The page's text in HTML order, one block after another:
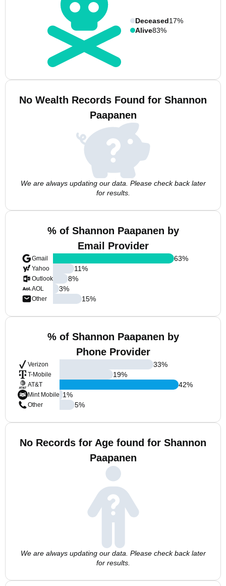
Deceased17%
Alive83%
No Wealth Records Found for Shannon
Paapanen
We are always updating our data. Please check back later
for results.
% of Shannon Paapanen by
Email Provider
Gmail
Yahoo
Outlook
AOL
Other
63%
11%
8%
3%
15%
% of Shannon Paapanen by
Phone Provider
Verizon
T-Mobile
AT&T
Mint Mobile
Other
33%
19%
42%
1%
5%
No Records for Age found for Shannon
Paapanen
We are always updating our data. Please check back later
for results.